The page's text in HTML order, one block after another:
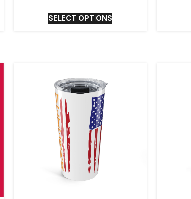
SELECT OPTIONS